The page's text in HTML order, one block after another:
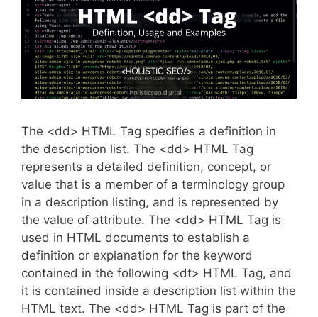
The <dd> HTML Tag specifies a definition in
the description list. The <dd> HTML Tag
represents a detailed definition, concept, or
value that is a member of a terminology group
in a description listing, and is represented by
the value of attribute. The <dd> HTML Tag is
used in HTML documents to establish a
definition or explanation for the keyword
contained in the following <dt> HTML Tag, and
it is contained inside a description list within the
HTML text. The <dd> HTML Tag is part of the